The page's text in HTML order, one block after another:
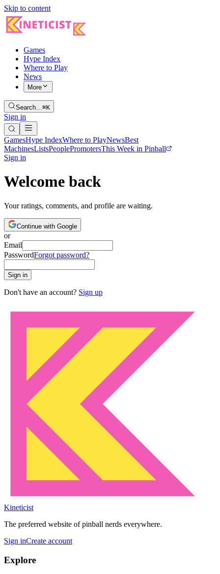
Skip to content
Games
Hype Index
Where to Play
News
More
Search…⌘K
Sign in
GamesHype IndexWhere to PlayNewsBest
MachinesListsPeoplePromotersThis Week in Pinball
Sign in
Welcome back
Your ratings, comments, and profile are waiting.
Continue with Google
or
Email
PasswordForgot password?
Sign in
Don't have an account? Sign up
Kineticist
The preferred website of pinball nerds everywhere.
Sign inCreate account
Explore